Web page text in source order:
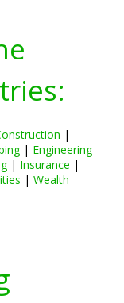
|
| Engineering
| Insurance |
| Wealth